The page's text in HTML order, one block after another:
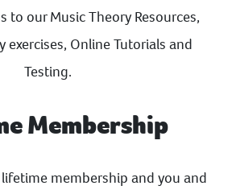
to our Music Theory Resources,
exercises, Online Tutorials and
Testing.
Membership
membership and you and